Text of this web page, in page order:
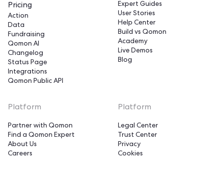
Pricing
Action
Data
Fundraising
Qomon AI
Changelog
Status Page
Integrations
Qomon Public API
Expert Guides
User Stories
Help Center
Build vs Qomon
Academy
Live Demos
Blog
Platform
Partner with Qomon
Find a Qomon Expert
About Us
Careers
Platform
Legal Center
Trust Center
Privacy
Cookies
Hi!
We're the cookies!
Qomon's cookies in action!
Cookies help us deliver our services,
measure our audience, and optimize your experience on the website.